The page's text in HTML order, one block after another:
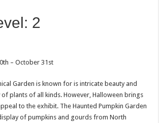
2
– October 31st
Garden is known for is intricate beauty and
plants of all kinds. However, Halloween brings
to the exhibit. The Haunted Pumpkin Garden
of pumpkins and gourds from North